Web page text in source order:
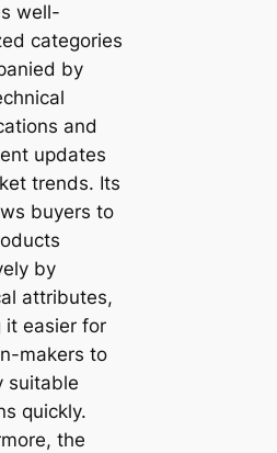
well-
categories
by
and
updates
trends. Its
buyers to
by
attributes,
it easier for
makers to
suitable
quickly.
the